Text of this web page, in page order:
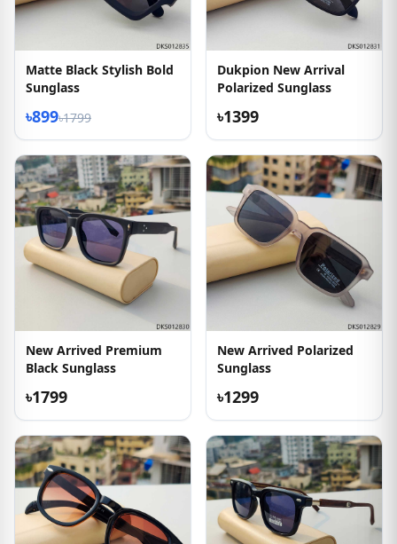
Matte Black Stylish Bold
Sunglass
৳899৳1799
Dukpion New Arrival
Polarized Sunglass
৳1399
New Arrived Premium
Black Sunglass
৳1799
New Arrived Polarized
Sunglass
৳1299